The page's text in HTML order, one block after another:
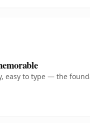
easy to type — the